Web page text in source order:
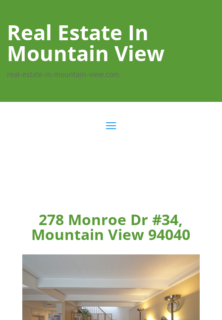
Real Estate In
Mountain View
real-estate-in-mountain-view.com
278 Monroe Dr #34,
Mountain View 94040